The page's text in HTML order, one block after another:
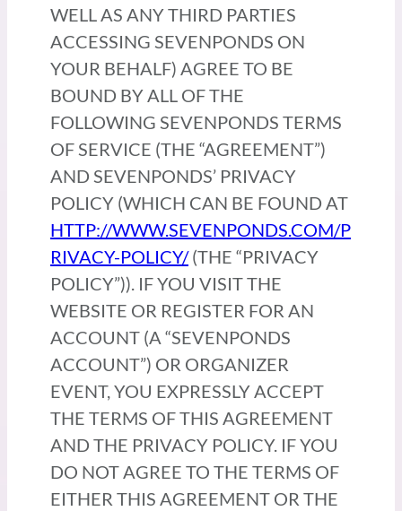
WELL AS ANY THIRD PARTIES
ACCESSING SEVENPONDS ON
YOUR BEHALF) AGREE TO BE
BOUND BY ALL OF THE
FOLLOWING SEVENPONDS TERMS
OF SERVICE (THE “AGREEMENT”)
AND SEVENPONDS’ PRIVACY
POLICY (WHICH CAN BE FOUND AT
HTTP://WWW.SEVENPONDS.COM/P
RIVACY-POLICY/(THE “PRIVACY
POLICY”)). IF YOU VISIT THE
WEBSITE OR REGISTER FOR AN
ACCOUNT (A “SEVENPONDS
ACCOUNT”) OR ORGANIZER
EVENT, YOU EXPRESSLY ACCEPT
THE TERMS OF THIS AGREEMENT
AND THE PRIVACY POLICY. IF YOU
DO NOT AGREE TO THE TERMS OF
EITHER THIS AGREEMENT OR THE